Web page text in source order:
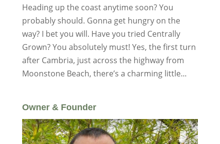
Heading up the coast anytime soon? You
probably should. Gonna get hungry on the
way? I bet you will. Have you tried Centrally
Grown? You absolutely must! Yes, the first turn
after Cambria, just across the highway from
Moonstone Beach, there’s a charming little...
Owner & Founder